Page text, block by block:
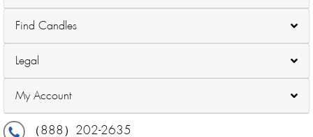
Find Candles
Legal
My Account
（888）202-2635